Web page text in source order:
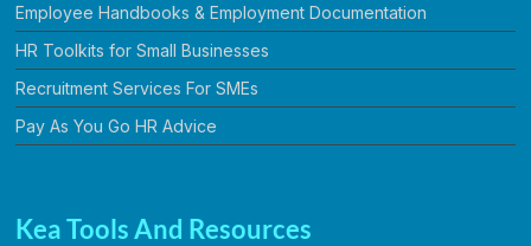
Employee Handbooks & Employment Documentation
HR Toolkits for Small Businesses
Recruitment Services For SMEs
Pay As You Go HR Advice
Kea Tools And Resources